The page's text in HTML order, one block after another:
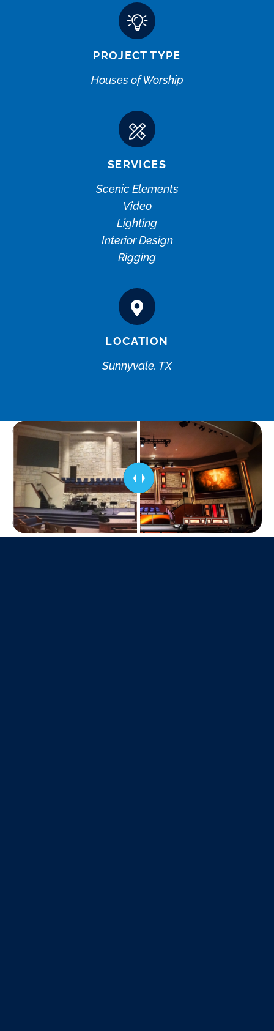
PROJECT TYPE
Houses of Worship
SERVICES
Scenic Elements
Video
Lighting
Interior Design
Rigging
LOCATION
Sunnyvale, TX